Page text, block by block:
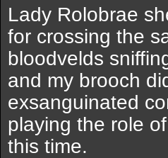
Lady Rolobrae
for crossing the
bloodvelds
and my brooch
exsanguinated
playing the role
this time.